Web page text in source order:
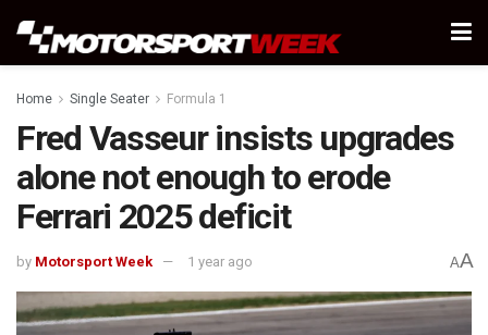
Home Single Seater Formula 1
Fred Vasseur insists upgrades
alone not enough to erode
Ferrari 2025 deficit
by Motorsport Week 1 year ago AA